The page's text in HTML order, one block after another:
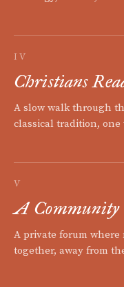
IV
Christians
A slow walk through
classical tradition, one
V
A Community
A private forum
together, away from